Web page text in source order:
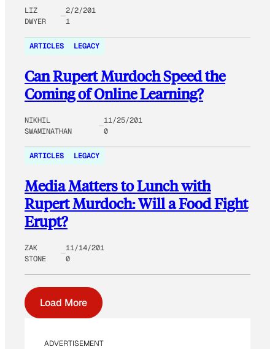
LIZ
DWYER
2/2/201
1
ARTICLES LEGACY
Can Rupert Murdoch Speed the
Coming of Online Learning?
NIKHIL
SWAMINATHAN
11/25/201
0
ARTICLES LEGACY
Media Matters to Lunch with
Rupert Murdoch: Will a Food Fight
Erupt?
ZAK
STONE
11/14/201
0
Load More
ADVERTISEMENT